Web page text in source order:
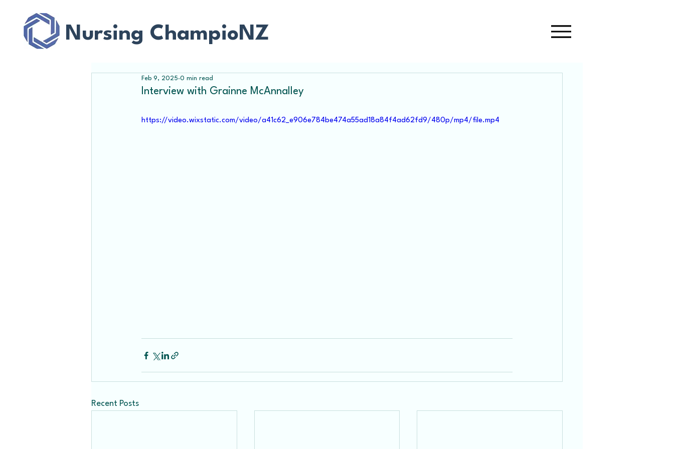
Nursing ChampioNZ
Interview with Grainne McAnnalley
Feb 9, 2025 0 min read
https://video.wixstatic.com/video/a41c62_e906e784be474a55ad18a84f4ad62fd9/480p/mp4/file.mp4
Recent Posts